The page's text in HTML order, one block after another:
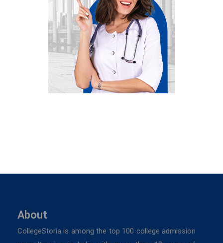
About
CollegeStoria is among the top 100 college admission